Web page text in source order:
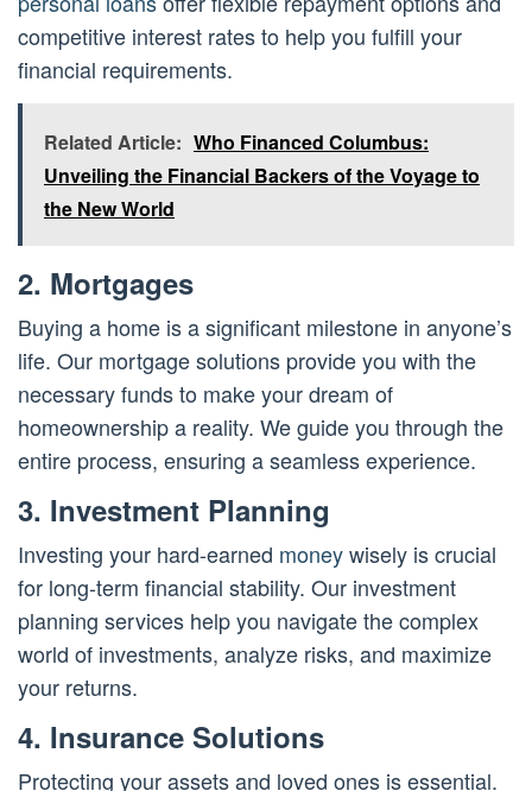
competitive interest rates to help you fulfill your
financial requirements.
Related Article: Who Financed Columbus:
Unveiling the Financial Backers of the Voyage to
the New World
2. Mortgages
Buying a home is a significant milestone in anyone’s
life. Our mortgage solutions provide you with the
necessary funds to make your dream of
homeownership a reality. We guide you through the
entire process, ensuring a seamless experience.
3. Investment Planning
Investing your hard-earned moneywisely is crucial
for long-term financial stability. Our investment
planning services help you navigate the complex
world of investments, analyze risks, and maximize
your returns.
4. Insurance Solutions
Protecting your assets and loved ones is essential.